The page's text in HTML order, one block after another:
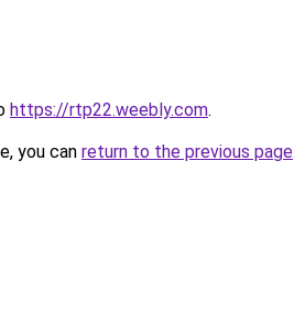
https://rtp22.weebly.com.
you can return to the previous page.